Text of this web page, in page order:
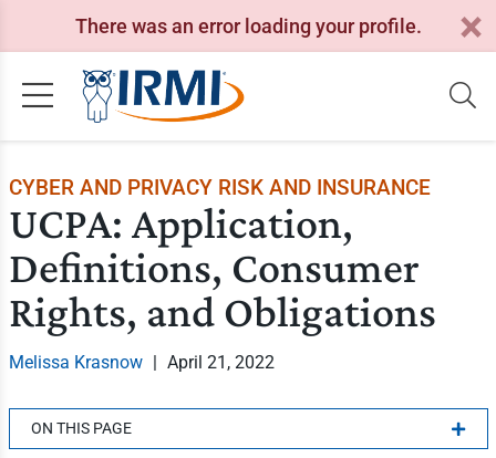
There was an error loading your profile.
CYBER AND PRIVACY RISK AND INSURANCE
UCPA: Application,
Definitions, Consumer
Rights, and Obligations
Melissa Krasnow | April 21, 2022
ON THIS PAGE